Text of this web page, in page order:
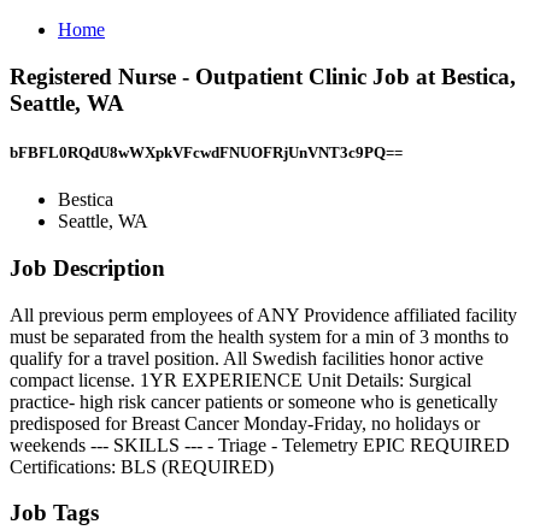
Home
Registered Nurse - Outpatient Clinic Job at Bestica,
Seattle, WA
bFBFL0RQdU8wWXpkVFcwdFNUOFRjUnVNT3c9PQ==
Bestica
Seattle, WA
Job Description
All previous perm employees of ANY Providence affiliated facility
must be separated from the health system for a min of 3 months to
qualify for a travel position. All Swedish facilities honor active
compact license. 1YR EXPERIENCE Unit Details: Surgical
practice- high risk cancer patients or someone who is genetically
predisposed for Breast Cancer Monday-Friday, no holidays or
weekends --- SKILLS --- - Triage - Telemetry EPIC REQUIRED
Certifications: BLS (REQUIRED)
Job Tags